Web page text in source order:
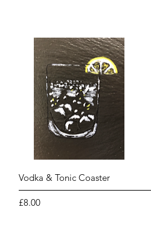
Quick View
Vodka & Tonic Coaster
Price
£8.00